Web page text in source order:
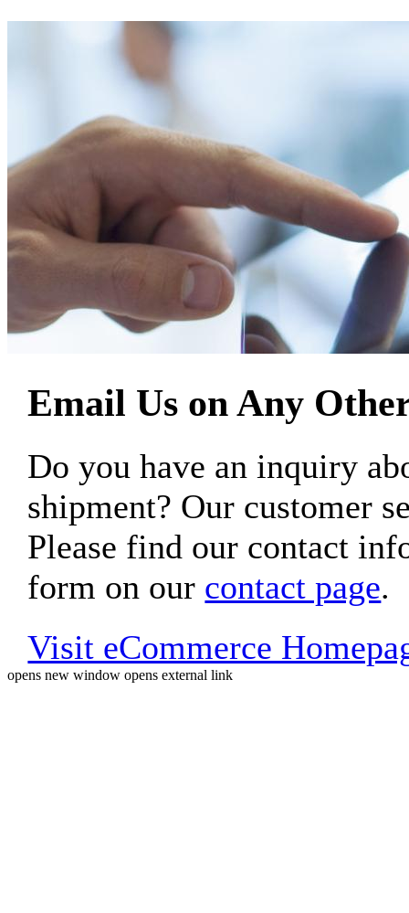
Email Us on Any
Do you have an inquiry
shipment? Our customer
Please find our contact
form on our contact page.
Visit eCommerce
opens new window opens external link